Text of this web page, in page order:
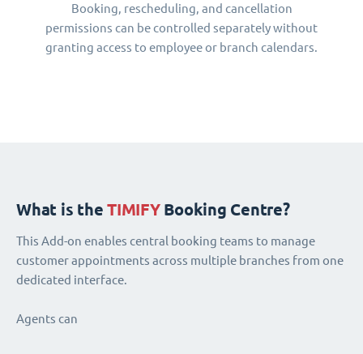
Booking, rescheduling, and cancellation
permissions can be controlled separately without
granting access to employee or branch calendars.
What is the TIMIFYBooking Centre?
This Add-on enables central booking teams to manage
customer appointments across multiple branches from one
dedicated interface.
Agents can